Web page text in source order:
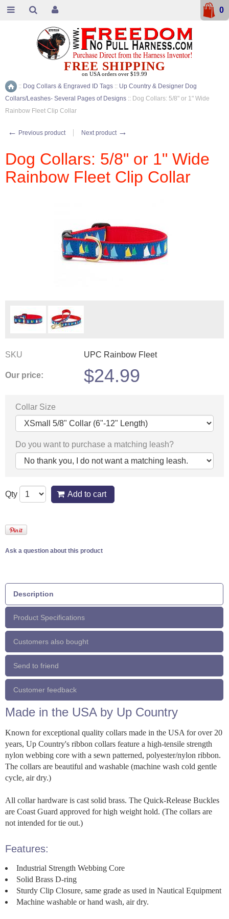
Home
:: Dog Collars & Engraved ID Tags :: Up Country & Designer Dog
Collars/Leashes- Several Pages of Designs :: Dog Collars: 5/8" or 1" Wide
Rainbow Fleet Clip Collar
← Previous product Next product →
Dog Collars: 5/8" or 1" Wide
Rainbow Fleet Clip Collar
SKU UPC Rainbow Fleet
Our price: $24.99
Collar Size
Do you want to purchase a matching leash?
Qty Add to cart
Ask a question about this product
Description
Product Specifications
Customers also bought
Send to friend
Customer feedback
Made in the USA by Up Country
Known for exceptional quality collars made in the USA for over 20
years, Up Country's ribbon collars feature a high-tensile strength
nylon webbing core with a sewn patterned, polyester/nylon ribbon.
The collars are beautiful and washable (machine wash cold gentle
cycle, air dry.)
All collar hardware is cast solid brass. The Quick-Release Buckles
are Coast Guard approved for high weight hold. (The collars are
not intended for tie out.)
Features:
Industrial Strength Webbing Core
Solid Brass D-ring
Sturdy Clip Closure, same grade as used in Nautical Equipment
Machine washable or hand wash, air dry.
FREE SHIPPING
on USA orders over $19.99
0